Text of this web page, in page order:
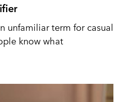
unfamiliar term for casual
know what